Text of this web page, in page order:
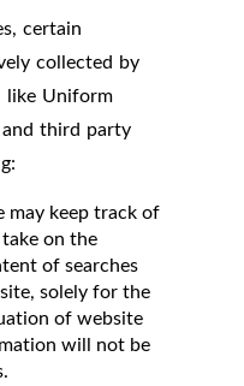
certain
collected by
like Uniform
and third party
may keep track of
on the
of searches
solely for the
of website
will not be